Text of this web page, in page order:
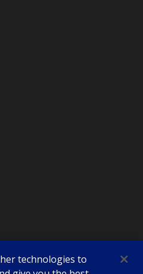
technologies to